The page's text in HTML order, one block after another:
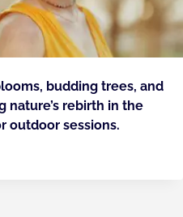
budding trees, and
nature’s rebirth in the
outdoor sessions.